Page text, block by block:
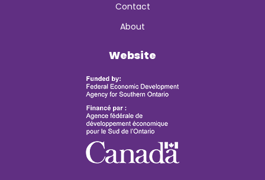
Contact
About
Website